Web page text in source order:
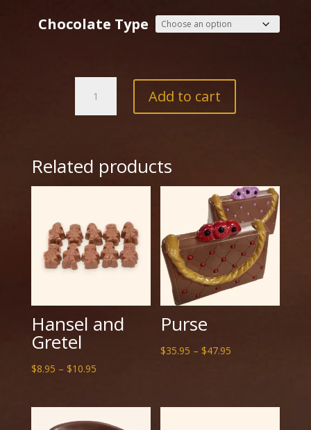
Chocolate Type
Baby
Feet
quantity
Add to cart
Related products
Hansel and
Gretel
$8.95 – $10.95Price
$8.95
through
Purse
$35.95 – $47.95
through